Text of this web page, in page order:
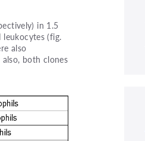
in 1.5
(fig.
also
also, both clones